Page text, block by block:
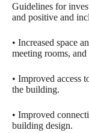
Guidelines for
and positive and
• Increased space
meeting rooms,
• Improved access
the building.
• Improved
building design.